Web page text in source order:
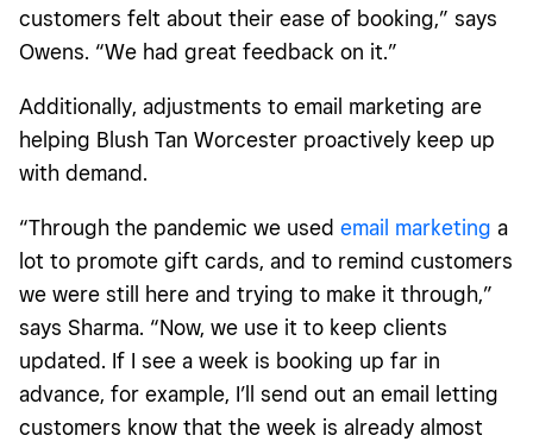
customers felt about their ease of booking,” says
Owens. “We had great feedback on it.”
Additionally, adjustments to email marketing are
helping Blush Tan Worcester proactively keep up
with demand.
“Through the pandemic we used email marketing a
lot to promote gift cards, and to remind customers
we were still here and trying to make it through,”
says Sharma. “Now, we use it to keep clients
updated. If I see a week is booking up far in
advance, for example, I’ll send out an email letting
customers know that the week is already almost